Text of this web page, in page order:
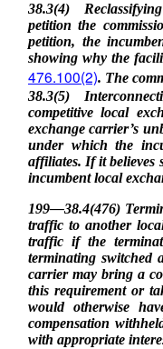
38.3(4) Reclassifying
petition the
petition, the
showing why the
476.100(2). The
38.3(5)
competitive local
exchange carrier’s
under which the
affiliates. If it believes
incumbent local
199—38.4(476)
traffic to another
traffic if the
terminating switched
carrier may bring a
this requirement or
would otherwise
compensation
with appropriate